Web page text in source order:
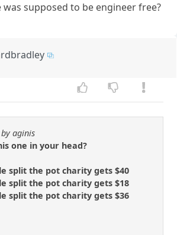
supposed to be engineer free?
aginis
one in your head?
split the pot charity gets $40
split the pot charity gets $18
split the pot charity gets $36